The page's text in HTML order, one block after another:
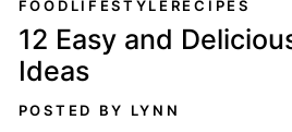
FOOD LIFESTYLE RECIPES
12 Easy and
Ideas
POSTED BY LYNN